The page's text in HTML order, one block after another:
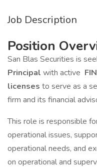
Job Description
Position
San Blas Securities is
Principal with active
licenses to serve as a
firm and its financial
This role is responsible
operational issues,
operational needs, and
on operational and